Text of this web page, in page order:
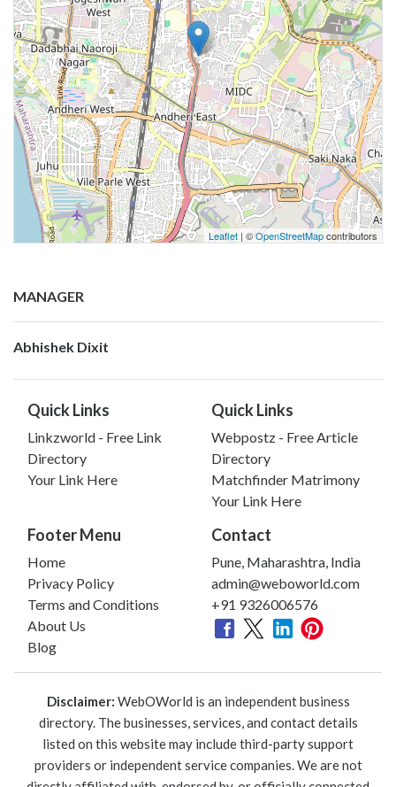
Leaflet | ©OpenStreetMapcontributors
MANAGER
Abhishek Dixit
Quick Links
Linkzworld - Free Link
Directory
Your Link Here
Quick Links
Webpostz - Free Article
Directory
Matchfinder Matrimony
Your Link Here
Footer Menu
Home
Privacy Policy
Terms and Conditions
About Us
Blog
Contact
Pune, Maharashtra, India
admin@weboworld.com
+91 9326006576
Disclaimer: WebOWorld is an independent business
directory. The businesses, services, and contact details
listed on this website may include third-party support
providers or independent service companies. We are not